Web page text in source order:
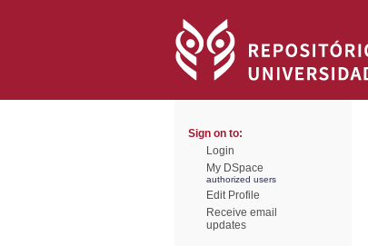
Sign on to:
Login
My DSpace
authorized users
Edit Profile
Receive email
updates